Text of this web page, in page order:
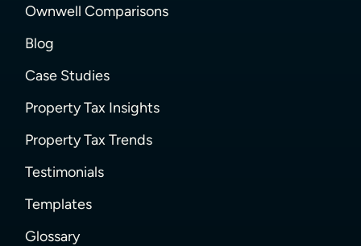
Ownwell Comparisons
Blog
Case Studies
Property Tax Insights
Property Tax Trends
Testimonials
Templates
Glossary